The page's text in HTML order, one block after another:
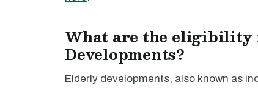
What are the eligibility
Developments?
Elderly developments, also known as